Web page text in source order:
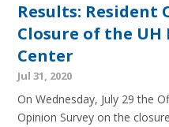
Results: Resident
Closure of the UH
Center
Jul 31, 2020
On Wednesday, July 29 the
Opinion Survey on the